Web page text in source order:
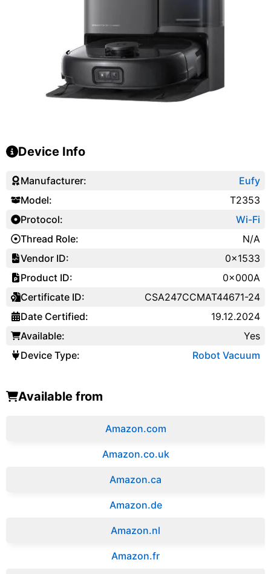
Device Info
Manufacturer:
Model:
Protocol:
Thread Role:
Vendor ID:
Product ID:
Certificate ID:
Date Certified:
Available:
Device Type:
Eufy
T2353
Wi-Fi
N/A
0x1533
0x000A
CSA247CCMAT44671-24
19.12.2024
Yes
Robot Vacuum
Available from
Amazon.com
Amazon.co.uk
‎Amazon.ca
Amazon.de
Amazon.‎nl
Amazon.fr‎